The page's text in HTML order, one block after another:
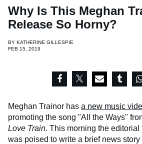
Why Is This Meghan
Release So Horny?
BY KATHERINE GILLESPIE
FEB 15, 2019
Meghan Trainor has a new music
promoting the song "All the Ways"
Love Train. This morning the editorial
was poised to write a brief news